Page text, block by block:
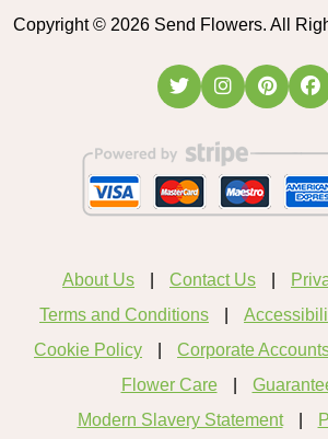
Copyright © 2026 Send Flowers. All
About Us Contact Us
Terms and Conditions
Cookie Policy
Corporate
Flower Care
Modern Slavery Statement